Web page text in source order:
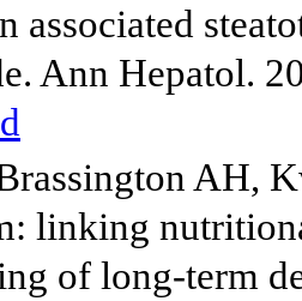
associated
Ann Hepatol.
AH,
linking
of long-term